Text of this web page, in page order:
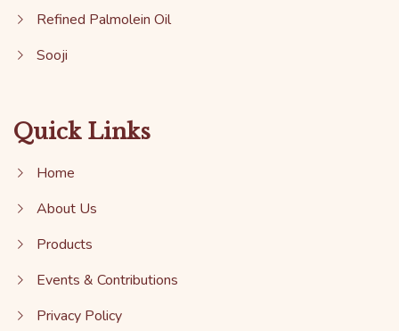
Refined Palmolein Oil
Sooji
Quick Links
Home
About Us
Products
Events & Contributions
Privacy Policy